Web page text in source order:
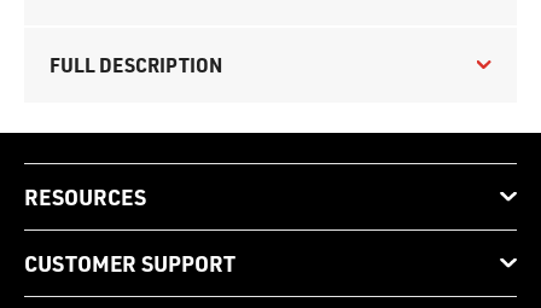
FULL DESCRIPTION
RESOURCES
CUSTOMER SUPPORT